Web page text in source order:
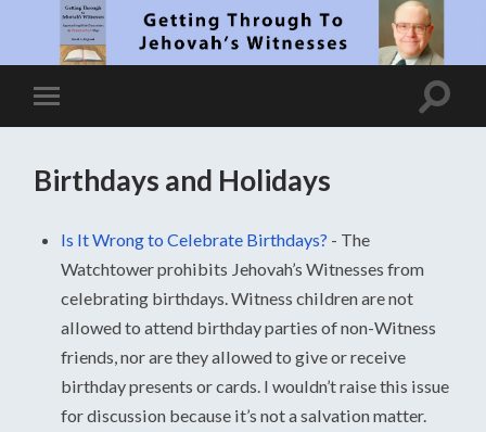
Birthdays and Holidays
Is It Wrong to Celebrate Birthdays? - The
Watchtower prohibits Jehovah’s Witnesses from
celebrating birthdays. Witness children are not
allowed to attend birthday parties of non-Witness
friends, nor are they allowed to give or receive
birthday presents or cards. I wouldn’t raise this issue
for discussion because it’s not a salvation matter.